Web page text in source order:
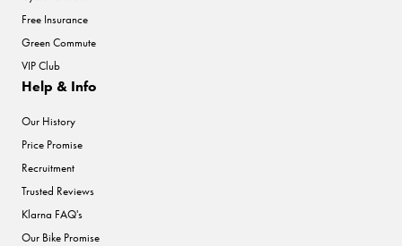
Free Insurance
Green Commute
VIP Club
Help & Info
Our History
Price Promise
Recruitment
Trusted Reviews
Klarna FAQ's
Our Bike Promise